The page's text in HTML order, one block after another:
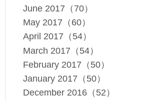
June 2017（70）
May 2017（60）
April 2017（54）
March 2017（54）
February 2017（50）
January 2017（50）
December 2016（52）